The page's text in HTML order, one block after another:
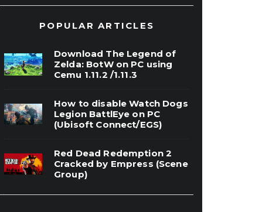
POPULAR ARTICLES
Download The Legend of
Zelda: BotW on PC using
Cemu 1.11.2 /1.11.3
How to disable Watch Dogs
Legion BattlEye on PC
(Ubisoft Connect/EGS)
Red Dead Redemption 2
Cracked by Empress (Scene
Group)